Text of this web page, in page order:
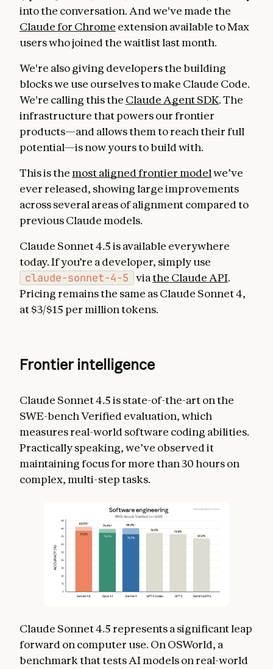
into the conversation. And we've made the
Claude for Chrome extension available to Max
users who joined the waitlist last month.
We're also giving developers the building
blocks we use ourselves to make Claude Code.
We're calling this the Claude Agent SDK. The
infrastructure that powers our frontier
products—and allows them to reach their full
potential—is now yours to build with.
This is the most aligned frontier modelwe’ve
ever released, showing large improvements
across several areas of alignment compared to
previous Claude models.
Claude Sonnet 4.5 is available everywhere
today. If you’re a developer, simply use
claude-sonnet-4-5 viathe Claude API.
Pricing remains the same as Claude Sonnet 4,
at $3/$15 per million tokens.
Frontier intelligence
Claude Sonnet 4.5 is state-of-the-art on the
SWE-bench Verified evaluation, which
measures real-world software coding abilities.
Practically speaking, we’ve observed it
maintaining focus for more than 30 hours on
complex, multi-step tasks.
Claude Sonnet 4.5 represents a significant leap
forward on computer use. On OSWorld, a
benchmark that tests AI models on real-world